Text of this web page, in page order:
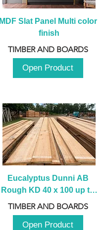
MDF Slat Panel Multi color
finish
TIMBER AND BOARDS
Open Product
Eucalyptus Dunni AB
Rough KD 40 x 100 up to
230mm x 2100 up to
3000mm
TIMBER AND BOARDS
Open Product